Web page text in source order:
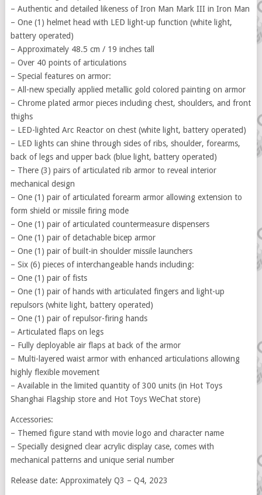
– Authentic and detailed likeness of Iron Man Mark III in Iron Man
– One (1) helmet head with LED light-up function (white light,
battery operated)
– Approximately 48.5 cm / 19 inches tall
– Over 40 points of articulations
– Special features on armor:
– All-new specially applied metallic gold colored painting on armor
– Chrome plated armor pieces including chest, shoulders, and front
thighs
– LED-lighted Arc Reactor on chest (white light, battery operated)
– LED lights can shine through sides of ribs, shoulder, forearms,
back of legs and upper back (blue light, battery operated)
– There (3) pairs of articulated rib armor to reveal interior
mechanical design
– One (1) pair of articulated forearm armor allowing extension to
form shield or missile firing mode
– One (1) pair of articulated countermeasure dispensers
– One (1) pair of detachable bicep armor
– One (1) pair of built-in shoulder missile launchers
– Six (6) pieces of interchangeable hands including:
– One (1) pair of fists
– One (1) pair of hands with articulated fingers and light-up
repulsors (white light, battery operated)
– One (1) pair of repulsor-firing hands
– Articulated flaps on legs
– Fully deployable air flaps at back of the armor
– Multi-layered waist armor with enhanced articulations allowing
highly flexible movement
– Available in the limited quantity of 300 units (in Hot Toys
Shanghai Flagship store and Hot Toys WeChat store)
Accessories:
– Themed figure stand with movie logo and character name
– Specially designed clear acrylic display case, comes with
mechanical patterns and unique serial number
Release date: Approximately Q3 – Q4, 2023